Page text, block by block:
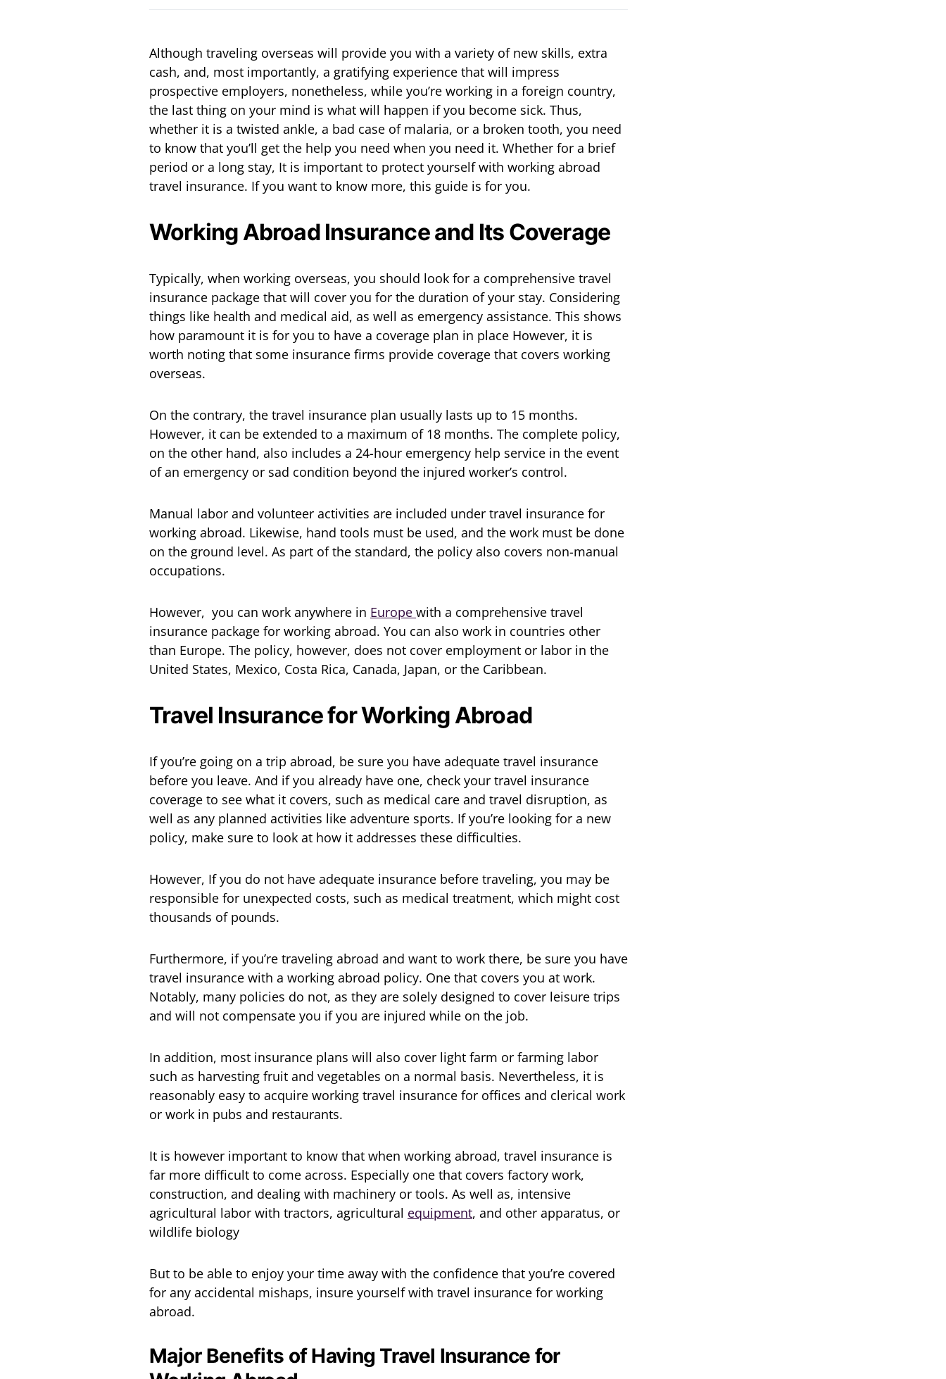
Although traveling overseas will provide you with a variety of new skills, extra
cash, and, most importantly, a gratifying experience that will impress
prospective employers, nonetheless, while you’re working in a foreign country,
the last thing on your mind is what will happen if you become sick. Thus,
whether it is a twisted ankle, a bad case of malaria, or a broken tooth, you need
to know that you’ll get the help you need when you need it. Whether for a brief
period or a long stay, It is important to protect yourself with working abroad
travel insurance. If you want to know more, this guide is for you.
Working Abroad Insurance and Its Coverage
Typically, when working overseas, you should look for a comprehensive travel
insurance package that will cover you for the duration of your stay. Considering
things like health and medical aid, as well as emergency assistance. This shows
how paramount it is for you to have a coverage plan in place However, it is
worth noting that some insurance firms provide coverage that covers working
overseas.
On the contrary, the travel insurance plan usually lasts up to 15 months.
However, it can be extended to a maximum of 18 months. The complete policy,
on the other hand, also includes a 24-hour emergency help service in the event
of an emergency or sad condition beyond the injured worker’s control.
Manual labor and volunteer activities are included under travel insurance for
working abroad. Likewise, hand tools must be used, and the work must be done
on the ground level. As part of the standard, the policy also covers non-manual
occupations.
However, you can work anywhere in Europe with a comprehensive travel
insurance package for working abroad. You can also work in countries other
than Europe. The policy, however, does not cover employment or labor in the
United States, Mexico, Costa Rica, Canada, Japan, or the Caribbean.
Travel Insurance for Working Abroad
If you’re going on a trip abroad, be sure you have adequate travel insurance
before you leave. And if you already have one, check your travel insurance
coverage to see what it covers, such as medical care and travel disruption, as
well as any planned activities like adventure sports. If you’re looking for a new
policy, make sure to look at how it addresses these difficulties.
However, If you do not have adequate insurance before traveling, you may be
responsible for unexpected costs, such as medical treatment, which might cost
thousands of pounds.
Furthermore, if you’re traveling abroad and want to work there, be sure you have
travel insurance with a working abroad policy. One that covers you at work.
Notably, many policies do not, as they are solely designed to cover leisure trips
and will not compensate you if you are injured while on the job.
In addition, most insurance plans will also cover light farm or farming labor
such as harvesting fruit and vegetables on a normal basis. Nevertheless, it is
reasonably easy to acquire working travel insurance for offices and clerical work
or work in pubs and restaurants.
It is however important to know that when working abroad, travel insurance is
far more difficult to come across. Especially one that covers factory work,
construction, and dealing with machinery or tools. As well as, intensive
agricultural labor with tractors, agricultural equipment, and other apparatus, or
wildlife biology
But to be able to enjoy your time away with the confidence that you’re covered
for any accidental mishaps, insure yourself with travel insurance for working
abroad.
Major Benefits of Having Travel Insurance for